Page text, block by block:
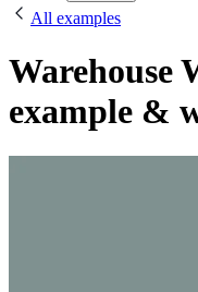
All examples
Warehouse
example &